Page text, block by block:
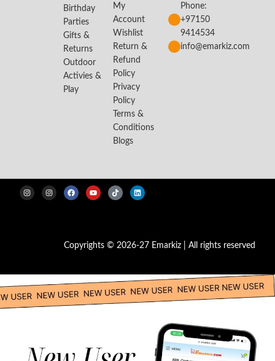
Birthday
Parties
Gifts &
Returns
Outdoor
Activies &
Play
My
Account
Wishlist
Return &
Refund
Policy
Privacy
Policy
Terms &
Conditions
Blogs
Phone:
+97150
9414534
info@emarkiz.com
Copyrights © 2026-27 Emarkiz | All rights reserved